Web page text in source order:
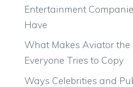
Entertainment
Have
What Makes Aviator the
Everyone Tries to Copy
Ways Celebrities and